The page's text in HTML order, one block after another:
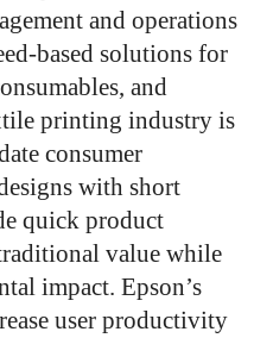
and operations
based solutions for
and
printing industry is
consumer
with short
quick product
value while
impact. Epson’s
user productivity